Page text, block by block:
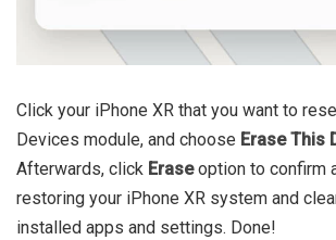
Click your iPhone XR that you want to
Devices module, and choose Erase This
Afterwards, click Eraseoption to confirm
restoring your iPhone XR system and
installed apps and settings. Done!